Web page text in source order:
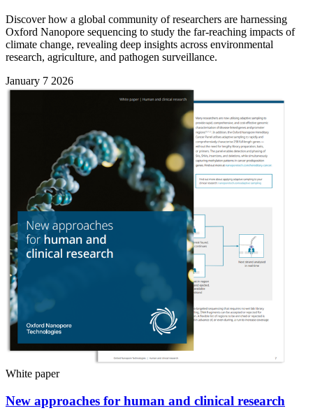
Discover how a global community of researchers are harnessing
Oxford Nanopore sequencing to study the far-reaching impacts of
climate change, revealing deep insights across environmental
research, agriculture, and pathogen surveillance.
January 7 2026
White paper
New approaches for human and clinical research